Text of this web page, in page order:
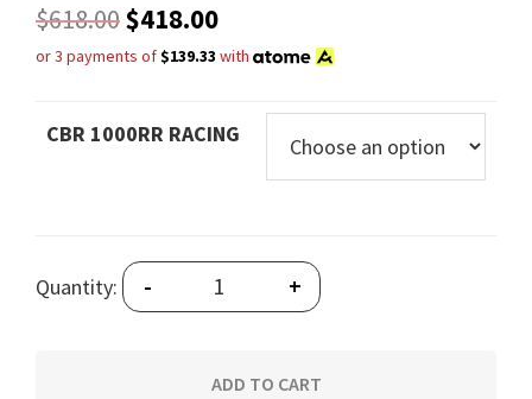
$618.00$418.00
or 3 payments of $139.33 with
CBR 1000RR RACING
Quantity: Quantity
- +
ADD TO CART